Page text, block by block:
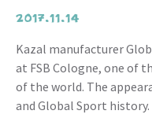
2017.11.14
Kazal manufacturer
at FSB Cologne, one of
of the world. The
and Global Sport history.